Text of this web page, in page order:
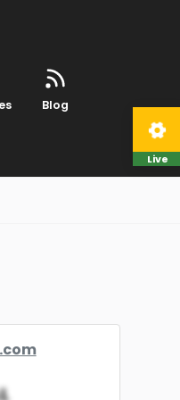
Blog
Live